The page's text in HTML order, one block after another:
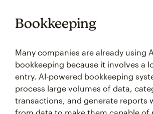
Bookkeeping
Many companies are already using
bookkeeping because it involves a
entry. AI-powered bookkeeping
process large volumes of data,
transactions, and generate reports